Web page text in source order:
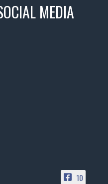
MEDIA
10